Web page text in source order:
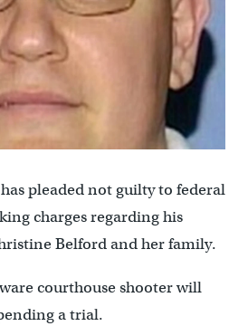
pleaded not guilty to federal
charges regarding his
Belford and her family.
courthouse shooter will
a trial.